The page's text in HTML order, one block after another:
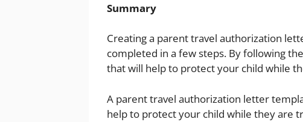
Summary
Creating a parent travel authorization
completed in a few steps. By following
that will help to protect your child while
A parent travel authorization letter
help to protect your child while they are